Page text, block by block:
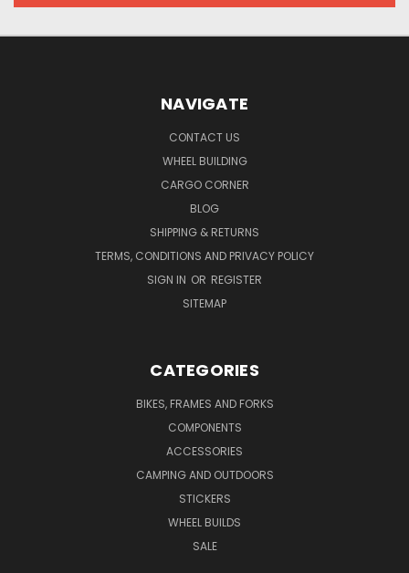
NAVIGATE
CONTACT US
WHEEL BUILDING
CARGO CORNER
BLOG
SHIPPING & RETURNS
TERMS, CONDITIONS AND PRIVACY POLICY
SIGN IN OR REGISTER
SITEMAP
CATEGORIES
BIKES, FRAMES AND FORKS
COMPONENTS
ACCESSORIES
CAMPING AND OUTDOORS
STICKERS
WHEEL BUILDS
SALE